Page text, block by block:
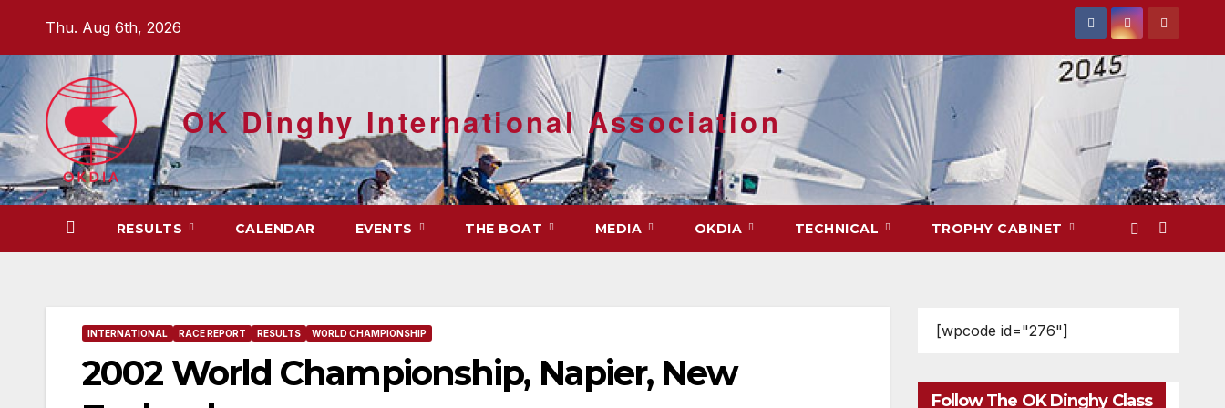
content
Thu. Aug 6th, 2026
OK Dinghy International Association
RESULTS CALENDAR EVENTS THE BOAT MEDIA OKDIA TECHNICAL TROPHY CABINET
INTERNATIONAL RACE REPORT RESULTS WORLD CHAMPIONSHIP
2002 World Championship, Napier, New
[wpcode id="276"]
Follow The OK Dinghy Class